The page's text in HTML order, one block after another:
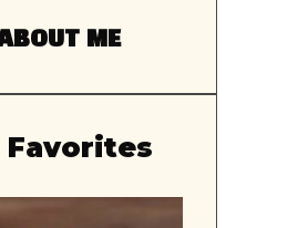
ME
Favorites